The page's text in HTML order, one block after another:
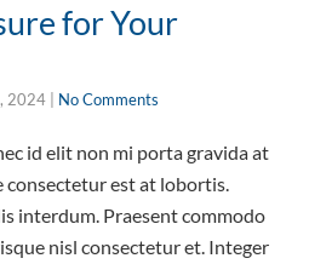
for Your
2024 No Comments
id elit non mi porta gravida at
consectetur est at lobortis.
interdum. Praesent commodo
nisl consectetur et. Integer